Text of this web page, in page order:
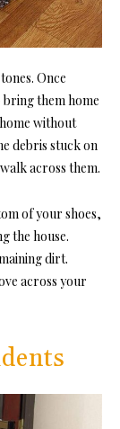
Once
them home
without
debris stuck on
across them.
of your shoes,
the house.
dirt.
across your